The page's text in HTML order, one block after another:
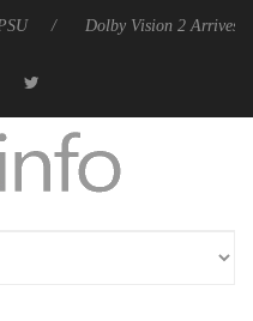
Dolby Vision 2 Arrives, Bringing